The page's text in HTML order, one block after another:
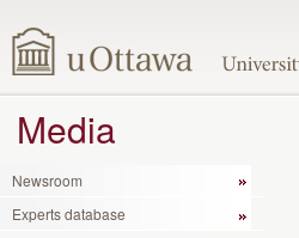
Media
Newsroom
Experts database